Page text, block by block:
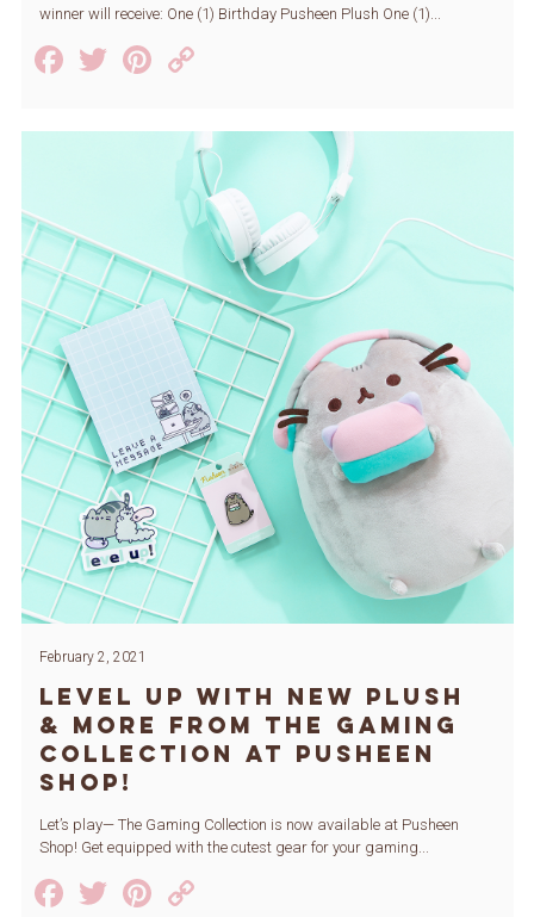
winner will receive: One (1) Birthday Pusheen Plush One (1)...
Facebook
TwitterPinterest
February 2, 2021
Level Up with New Plush
& More from The Gaming
Collection at Pusheen
Shop!
Let’s play— The Gaming Collection is now available at Pusheen
Shop! Get equipped with the cutest gear for your gaming...
Facebook
TwitterPinterest